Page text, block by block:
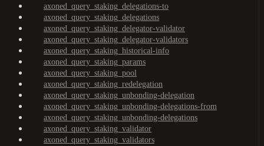
axoned_query_staking_delegations-to
axoned_query_staking_delegations
axoned_query_staking_delegator-validator
axoned_query_staking_delegator-validators
axoned_query_staking_historical-info
axoned_query_staking_params
axoned_query_staking_pool
axoned_query_staking_redelegation
axoned_query_staking_unbonding-delegation
axoned_query_staking_unbonding-delegations-from
axoned_query_staking_unbonding-delegations
axoned_query_staking_validator
axoned_query_staking_validators